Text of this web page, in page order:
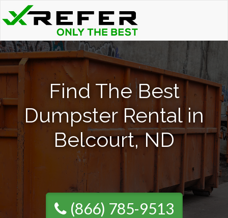
Find The Best
Dumpster Rental in
Belcourt, ND
(866) 785-9513